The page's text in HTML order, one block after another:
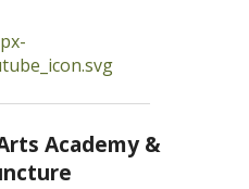
Academy &